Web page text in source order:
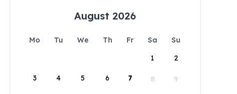
August 2026
Mo Tu We Th Fr Sa
Su
1
2
3 4 5 6 7 8 9